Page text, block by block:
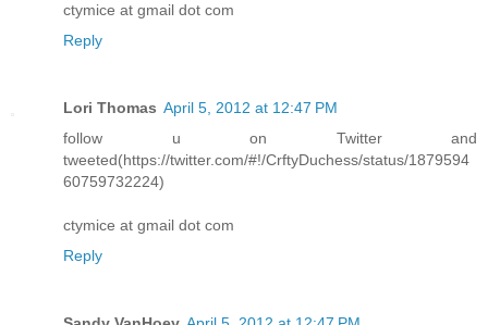
ctymice at gmail dot com
Reply
Lori Thomas April 5, 2012 at 12:47 PM
follow u on Twitter and
tweeted(https://twitter.com/#!/CrftyDuchess/status/1879594
60759732224)
ctymice at gmail dot com
Reply